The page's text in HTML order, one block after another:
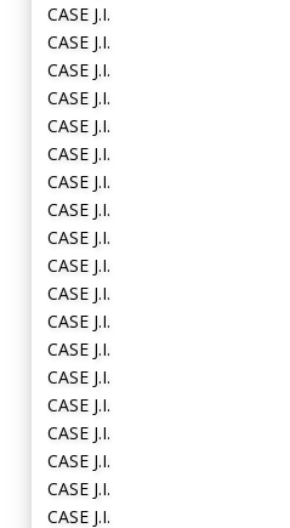
CASE J.I.
CASE J.I.
CASE J.I.
CASE J.I.
CASE J.I.
CASE J.I.
CASE J.I.
CASE J.I.
CASE J.I.
CASE J.I.
CASE J.I.
CASE J.I.
CASE J.I.
CASE J.I.
CASE J.I.
CASE J.I.
CASE J.I.
CASE J.I.
CASE J.I.